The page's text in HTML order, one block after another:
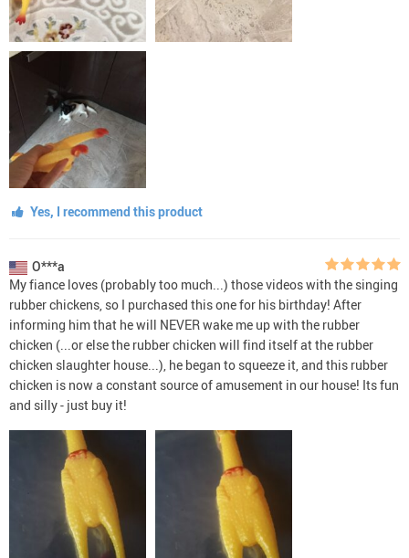
Yes, I recommend this product
O***a
My fiance loves (probably too much...) those videos with the singing
rubber chickens, so I purchased this one for his birthday! After
informing him that he will NEVER wake me up with the rubber
chicken (...or else the rubber chicken will find itself at the rubber
chicken slaughter house...), he began to squeeze it, and this rubber
chicken is now a constant source of amusement in our house! Its fun
and silly - just buy it!